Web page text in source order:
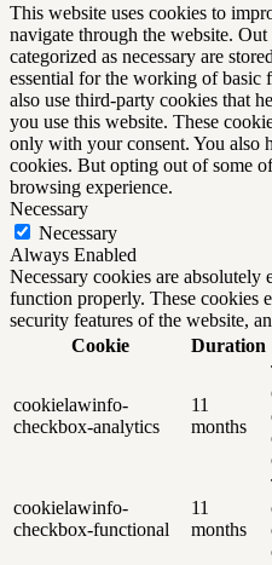
This website uses cookies to
navigate through the website.
categorized as necessary are
essential for the working of basic
also use third-party cookies that
you use this website. These
only with your consent. You also
cookies. But opting out of some
browsing experience.
Necessary
Necessary
Always Enabled
Necessary cookies are absolutely
function properly. These cookies
security features of the website,
Cookie
Duration
cookielawinfo-
checkbox-analytics
11
months
cookielawinfo-
checkbox-functional
11
months